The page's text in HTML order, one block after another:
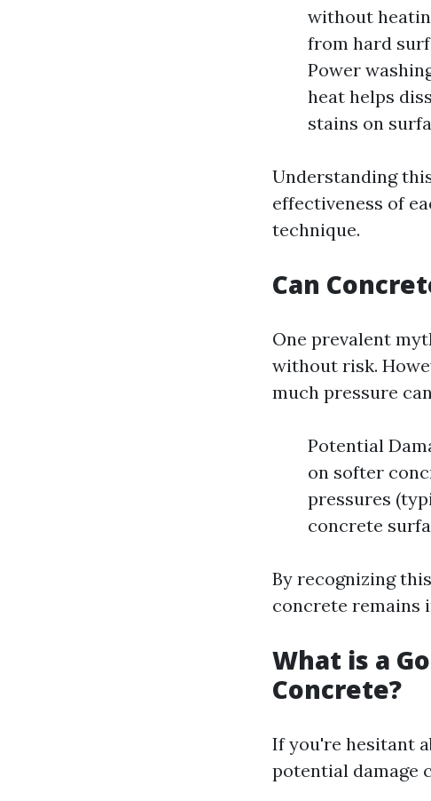
without
from hard
Power
heat helps
stains on
Understanding
effectiveness of
technique.
Can
One prevalent
without risk.
much pressure
Potential
on softer
pressures
concrete
By recognizing
concrete remains
What is a
Concrete?
If you're hesitant
potential damage